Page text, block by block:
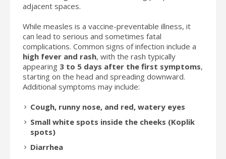
adjacent spaces.
While measles is a vaccine-preventable illness, it
can lead to serious and sometimes fatal
complications. Common signs of infection include a
high fever and rash, with the rash typically
appearing 3 to 5 days after the first symptoms,
starting on the head and spreading downward.
Additional symptoms may include:
Cough, runny nose, and red, watery eyes
Small white spots inside the cheeks (Koplik
spots)
Diarrhea